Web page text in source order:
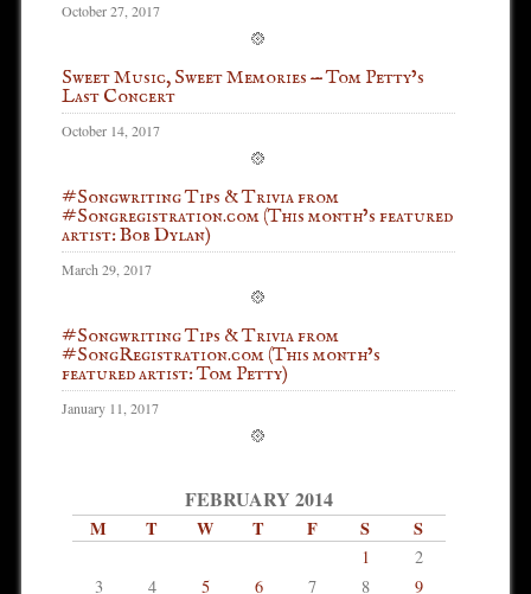
October 27, 2017
Sweet Music, Sweet Memories — Tom Petty’s
Last Concert
October 14, 2017
#Songwriting Tips & Trivia from
#Songregistration.com (This month’s featured
artist: Bob Dylan)
March 29, 2017
#Songwriting Tips & Trivia from
#SongRegistration.com (This month’s
featured artist: Tom Petty)
January 11, 2017
FEBRUARY 2014
M T W T F S S
1
2
3
4 5 6 7 8 9